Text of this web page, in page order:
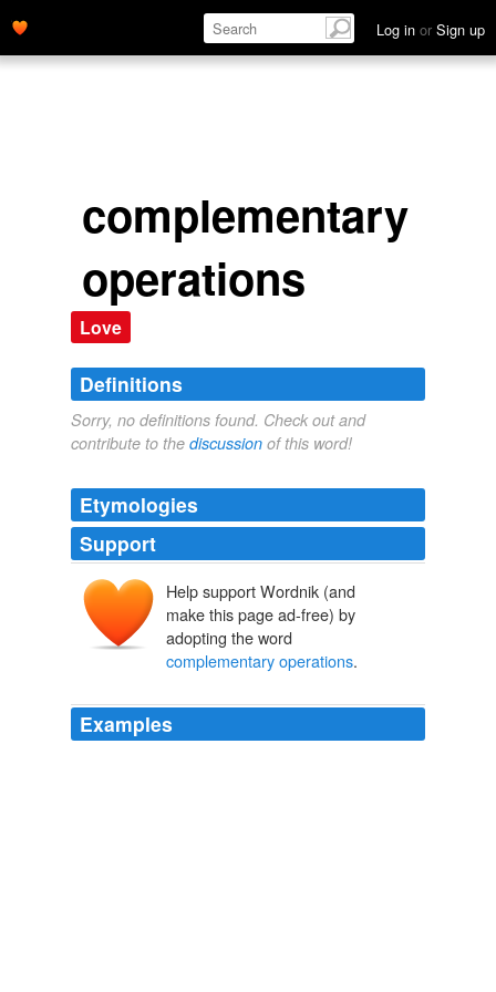
Log in or Sign up
complementary
operations
Love
Definitions
Sorry, no definitions found. Check out and
contribute to the discussion of this word!
Etymologies
Support
Help support Wordnik (and
make this page ad-free) by
adopting the word
complementary operations.
Examples